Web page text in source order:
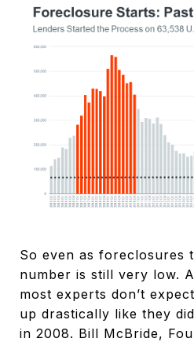
So even as foreclosures
number is still very low.
most experts don’t
up drastically like they
in 2008. Bill McBride,